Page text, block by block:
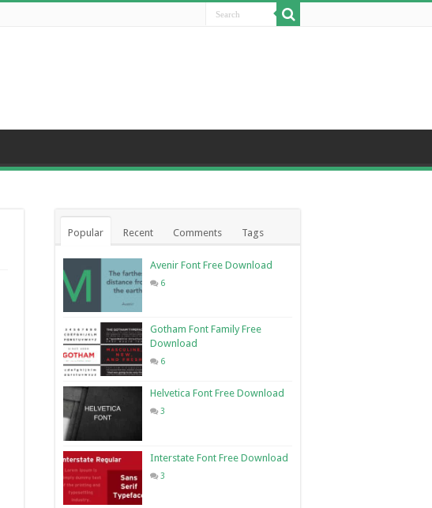
Popular Recent Comments Tags
Avenir Font Free Download
6
Gotham Font Family Free
Download
6
Helvetica Font Free Download
3
Interstate Font Free Download
3